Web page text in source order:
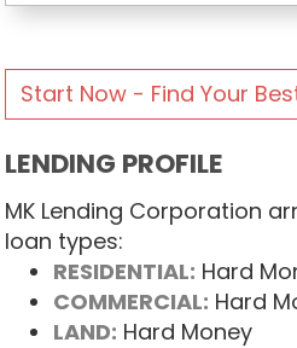
Start Now - Find Your
LENDING PROFILE
MK Lending Corporation
loan types:
RESIDENTIAL: Hard
COMMERCIAL: Hard
LAND: Hard Money